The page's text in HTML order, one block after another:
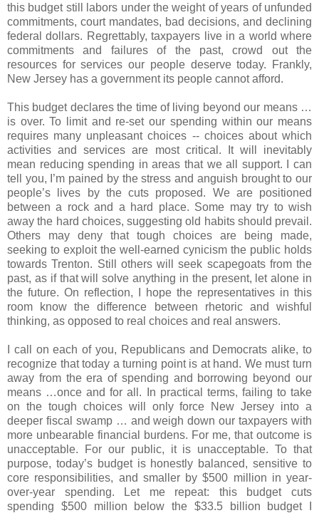
this budget still labors under the weight of years of unfunded
commitments, court mandates, bad decisions, and declining
federal dollars. Regrettably, taxpayers live in a world where
commitments and failures of the past, crowd out the
resources for services our people deserve today. Frankly,
New Jersey has a government its people cannot afford.
This budget declares the time of living beyond our means …
is over. To limit and re-set our spending within our means
requires many unpleasant choices -- choices about which
activities and services are most critical. It will inevitably
mean reducing spending in areas that we all support. I can
tell you, I’m pained by the stress and anguish brought to our
people’s lives by the cuts proposed. We are positioned
between a rock and a hard place. Some may try to wish
away the hard choices, suggesting old habits should prevail.
Others may deny that tough choices are being made,
seeking to exploit the well-earned cynicism the public holds
towards Trenton. Still others will seek scapegoats from the
past, as if that will solve anything in the present, let alone in
the future. On reflection, I hope the representatives in this
room know the difference between rhetoric and wishful
thinking, as opposed to real choices and real answers.
I call on each of you, Republicans and Democrats alike, to
recognize that today a turning point is at hand. We must turn
away from the era of spending and borrowing beyond our
means …once and for all. In practical terms, failing to take
on the tough choices will only force New Jersey into a
deeper fiscal swamp … and weigh down our taxpayers with
more unbearable financial burdens. For me, that outcome is
unacceptable. For our public, it is unacceptable. To that
purpose, today’s budget is honestly balanced, sensitive to
core responsibilities, and smaller by $500 million in year-
over-year spending. Let me repeat: this budget cuts
spending $500 million below the $33.5 billion budget I